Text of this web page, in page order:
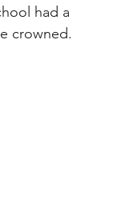
had a
crowned.